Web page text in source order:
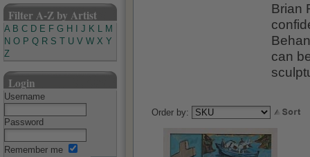
Filter A-Z by Artist
A B C D E F G H J K L M
N O P Q R S U V W X Y
Z
Login
Username
Password
Remember me
Brian
can
Order by: